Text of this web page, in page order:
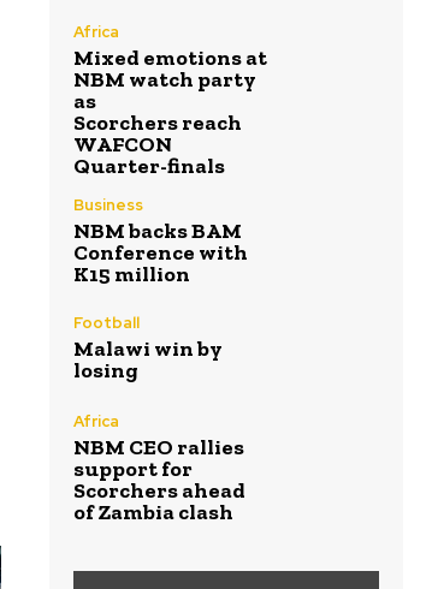
Africa
Mixed emotions at
NBM watch party
as
Scorchers reach
WAFCON
Quarter-finals
Business
NBM backs BAM
Conference with
K15 million
Football
Malawi win by
losing
Africa
NBM CEO rallies
support for
Scorchers ahead
of Zambia clash